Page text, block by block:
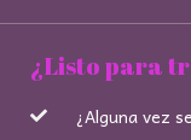
¿Listo para
¿Alguna vez